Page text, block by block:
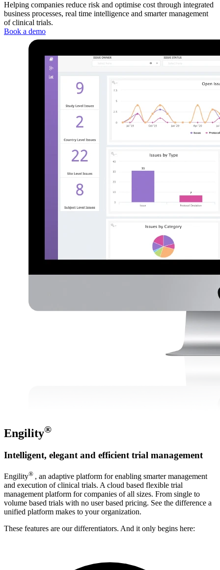
Helping companies reduce risk and optimise cost through integrated
business processes, real time intelligence and smarter management
of clinical trials.
Book a demo
Engility®
Intelligent, elegant and efficient trial management
Engility® , an adaptive platform for enabling smarter management
and execution of clinical trials. A cloud based flexible trial
management platform for companies of all sizes. From single to
volume based trials with no user based pricing. See the difference a
unified platform makes to your organization.
These features are our differentiators. And it only begins here: